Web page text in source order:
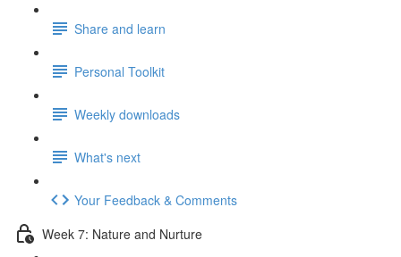
Share and learn
Personal Toolkit
Weekly downloads
What's next
Your Feedback & Comments
Week 7: Nature and Nurture